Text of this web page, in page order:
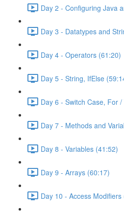
Day 2 - Configuring Java
Day 3 - Datatypes and
Day 4 - Operators (61:20)
Day 5 - String, IfElse
Day 6 - Switch Case, For
Day 7 - Methods and
Day 8 - Variables (41:52)
Day 9 - Arrays (60:17)
Day 10 - Access Modifiers